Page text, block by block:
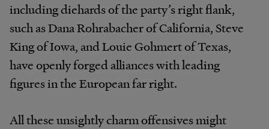
including diehards of the party’s right flank,
such as Dana Rohrabacher of California, Steve
King of Iowa, and Louie Gohmert of Texas,
have openly forged alliances with leading
figures in the European far right.
All these unsightly charm offensives might